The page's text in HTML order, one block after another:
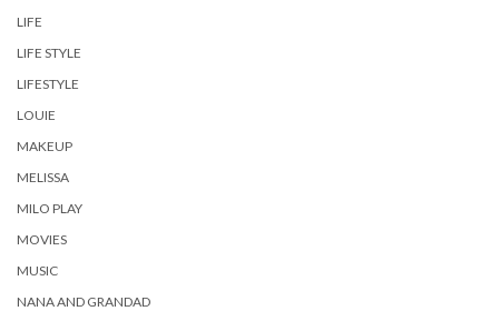
LIFE
LIFE STYLE
LIFESTYLE
LOUIE
MAKEUP
MELISSA
MILO PLAY
MOVIES
MUSIC
NANA AND GRANDAD